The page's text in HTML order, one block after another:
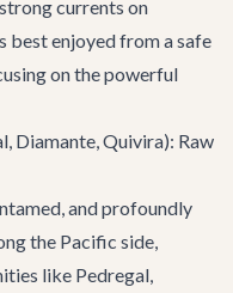
currents on
best enjoyed from a safe
on the powerful
Diamante, Quivira): Raw
and profoundly
the Pacific side,
like Pedregal,